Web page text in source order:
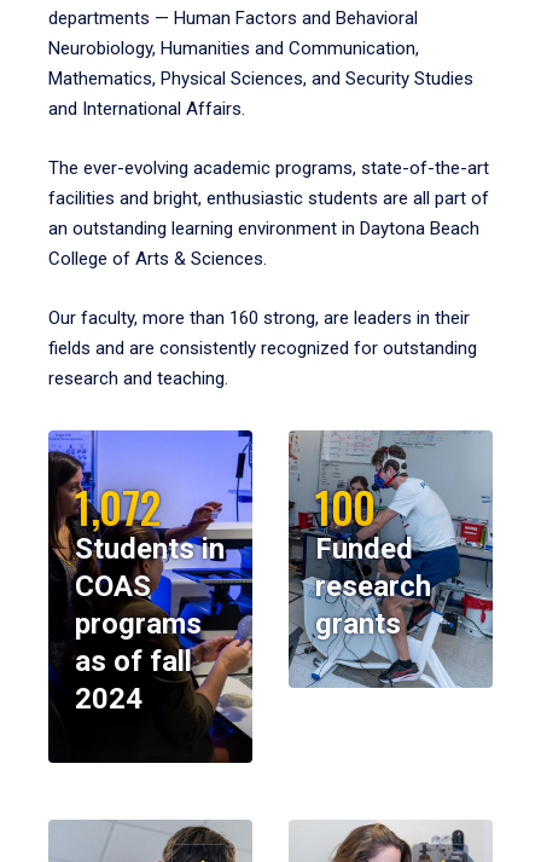
departments — Human Factors and Behavioral
Neurobiology, Humanities and Communication,
Mathematics, Physical Sciences, and Security Studies
and International Affairs.
The ever-evolving academic programs, state-of-the-art
facilities and bright, enthusiastic students are all part of
an outstanding learning environment in Daytona Beach
College of Arts & Sciences.
Our faculty, more than 160 strong, are leaders in their
fields and are consistently recognized for outstanding
research and teaching.
1,072
Students in
COAS
programs
as of fall
2024
100
Funded
research
grants